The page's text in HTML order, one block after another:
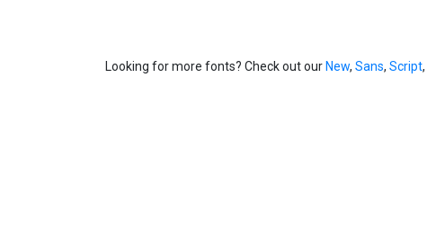
Looking for more fonts? Check out ourNew, Sans, Script,